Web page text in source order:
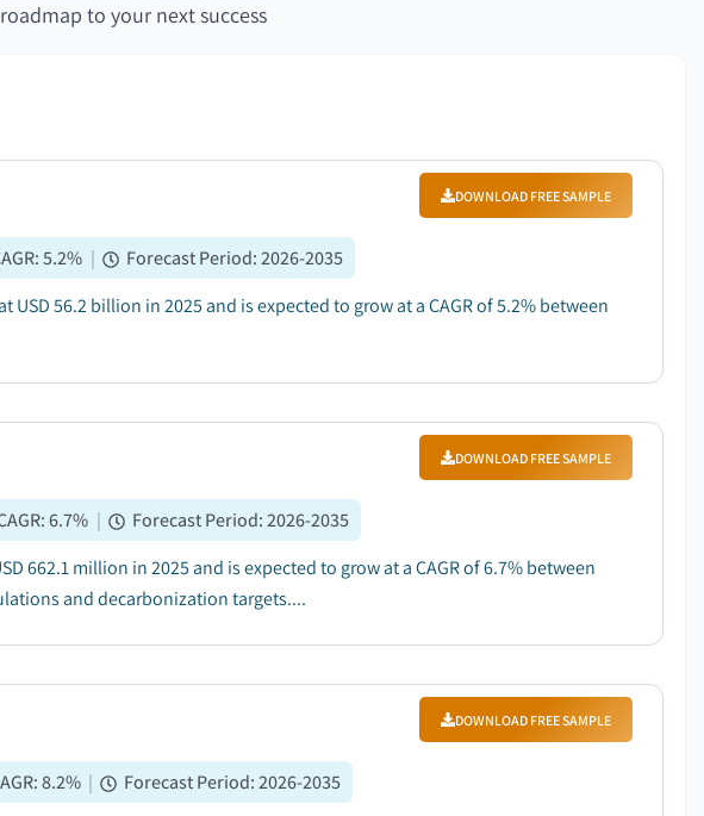
to your next success
DOWNLOAD FREE SAMPLE
5.2% | Forecast Period:2026-2035
56.2 billion in 2025 and is expected to grow at a CAGR of 5.2% between
DOWNLOAD FREE SAMPLE
6.7% | Forecast Period:2026-2035
662.1 million in 2025 and is expected to grow at a CAGR of 6.7% between
and decarbonization targets....
DOWNLOAD FREE SAMPLE
8.2% | Forecast Period:2026-2035